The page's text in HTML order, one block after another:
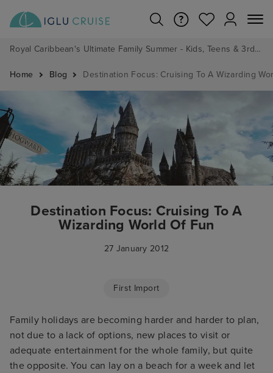
Royal Caribbean's Ultimate Family Summer - Kids, Teens & 3rd/4th Adults sail from just £99!*
Home Blog Destination Focus: Cruising To A Wizarding
Destination Focus: Cruising To A
Wizarding World Of Fun
27 January 2012
First Import
Family holidays are becoming harder and harder to plan,
not due to a lack of options, new places to visit or
adequate entertainment for the whole family, but quite
the opposite. You can lay on a beach for a week and let